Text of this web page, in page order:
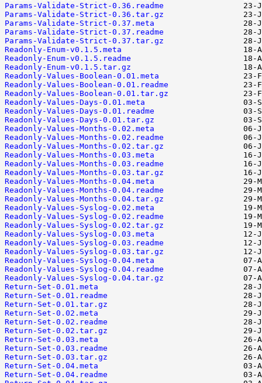
Params-Validate-Strict-0.36.readme
Params-Validate-Strict-0.36.tar.gz
Params-Validate-Strict-0.37.meta
Params-Validate-Strict-0.37.readme
Params-Validate-Strict-0.37.tar.gz
Readonly-Enum-v0.1.5.meta
Readonly-Enum-v0.1.5.readme
Readonly-Enum-v0.1.5.tar.gz
Readonly-Values-Boolean-0.01.meta
Readonly-Values-Boolean-0.01.readme
Readonly-Values-Boolean-0.01.tar.gz
Readonly-Values-Days-0.01.meta
Readonly-Values-Days-0.01.readme
Readonly-Values-Days-0.01.tar.gz
Readonly-Values-Months-0.02.meta
Readonly-Values-Months-0.02.readme
Readonly-Values-Months-0.02.tar.gz
Readonly-Values-Months-0.03.meta
Readonly-Values-Months-0.03.readme
Readonly-Values-Months-0.03.tar.gz
Readonly-Values-Months-0.04.meta
Readonly-Values-Months-0.04.readme
Readonly-Values-Months-0.04.tar.gz
Readonly-Values-Syslog-0.02.meta
Readonly-Values-Syslog-0.02.readme
Readonly-Values-Syslog-0.02.tar.gz
Readonly-Values-Syslog-0.03.meta
Readonly-Values-Syslog-0.03.readme
Readonly-Values-Syslog-0.03.tar.gz
Readonly-Values-Syslog-0.04.meta
Readonly-Values-Syslog-0.04.readme
Readonly-Values-Syslog-0.04.tar.gz
Return-Set-0.01.meta
Return-Set-0.01.readme
Return-Set-0.01.tar.gz
Return-Set-0.02.meta
Return-Set-0.02.readme
Return-Set-0.02.tar.gz
Return-Set-0.03.meta
Return-Set-0.03.readme
Return-Set-0.03.tar.gz
Return-Set-0.04.meta
Return-Set-0.04.readme